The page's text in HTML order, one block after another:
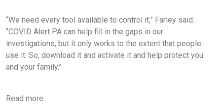
“We need every tool available to control it,” Farley said.
“COVID Alert PA can help fill in the gaps in our
investigations, but it only works to the extent that people
use it. So, download it and activate it and help protect you
and your family.”
Read more: